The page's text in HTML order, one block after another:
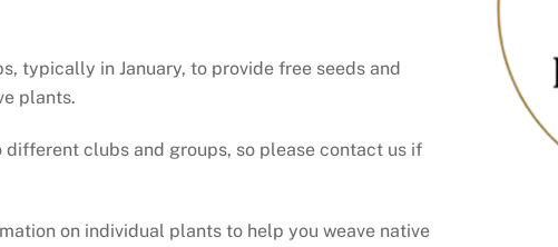
typically in January, to provide free seeds and
plants.
clubs and groups, so please contact us if
on individual plants to help you weave native